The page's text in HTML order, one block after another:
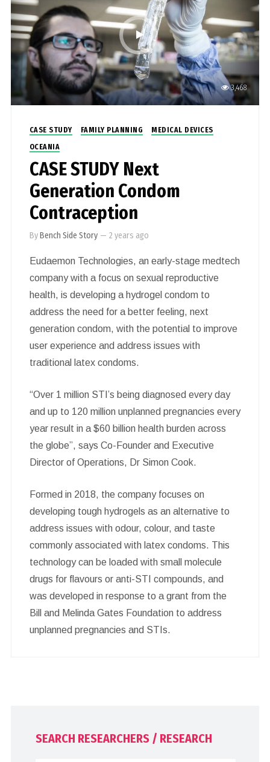
3,468
CASE STUDY FAMILY PLANNING
MEDICAL DEVICES
OCEANIA
CASE STUDY Next
Generation Condom
Contraception
ByBench Side Story — 2 years ago
Eudaemon Technologies, an early-stage medtech
company with a focus on sexual reproductive
health, is developing a hydrogel condom to
address the need for a better feeling, next
generation condom, with the potential to improve
user experience and address issues with
traditional latex condoms.
“Over 1 million STI’s being diagnosed every day
and up to 120 million unplanned pregnancies every
year result in a $60 billion health burden across
the globe”, says Co-Founder and Executive
Director of Operations, Dr Simon Cook.
Formed in 2018, the company focuses on
developing tough hydrogels as an alternative to
address issues with odour, colour, and taste
commonly associated with latex condoms. This
technology can be loaded with small molecule
drugs for flavours or anti-STI compounds, and
was developed in response to a grant from the
Bill and Melinda Gates Foundation to address
unplanned pregnancies and STIs.
SEARCH RESEARCHERS / RESEARCH